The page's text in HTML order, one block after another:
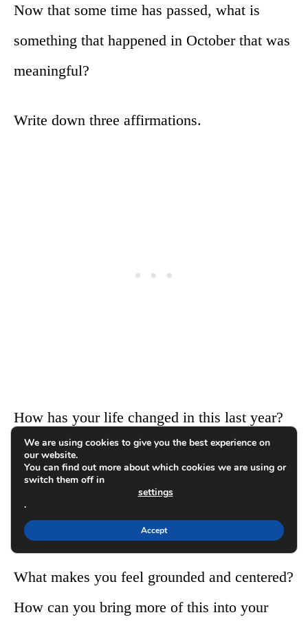
Now that some time has passed, what is
something that happened in October that was
meaningful?
Write down three affirmations.
How has your life changed in this last year?
How have you grown spiritually this month?
Does this area of your life feel strong, or is it
something you can work on?
What makes you feel grounded and centered?
How can you bring more of this into your
We are using cookies to give you the best experience on
our website.
You can find out more about which cookies we are using or
switch them off in
settings
.
Accept